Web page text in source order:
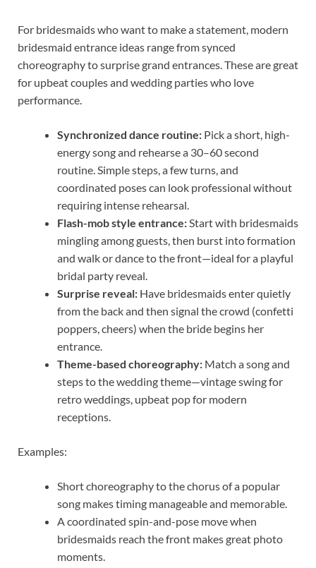
For bridesmaids who want to make a statement, modern
bridesmaid entrance ideas range from synced
choreography to surprise grand entrances. These are great
for upbeat couples and wedding parties who love
performance.
Synchronized dance routine: Pick a short, high-
energy song and rehearse a 30–60 second
routine. Simple steps, a few turns, and
coordinated poses can look professional without
requiring intense rehearsal.
Flash-mob style entrance: Start with bridesmaids
mingling among guests, then burst into formation
and walk or dance to the front—ideal for a playful
bridal party reveal.
Surprise reveal: Have bridesmaids enter quietly
from the back and then signal the crowd (confetti
poppers, cheers) when the bride begins her
entrance.
Theme-based choreography: Match a song and
steps to the wedding theme—vintage swing for
retro weddings, upbeat pop for modern
receptions.
Examples:
Short choreography to the chorus of a popular
song makes timing manageable and memorable.
A coordinated spin-and-pose move when
bridesmaids reach the front makes great photo
moments.